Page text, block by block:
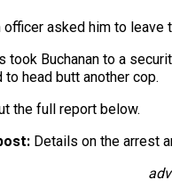
officer asked him to leave
took Buchanan to a
to head butt another cop.
the full report below.
Details on the arrest